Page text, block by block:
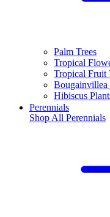
Palm Trees
Tropical
Tropical Fruit
Bougainvillea
Hibiscus
Perennials
Shop All Perennials